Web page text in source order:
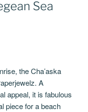
Sea
the Cha’aska
A
appeal, it is fabulous
piece for a beach